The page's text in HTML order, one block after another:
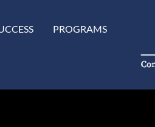
PROGRAMS